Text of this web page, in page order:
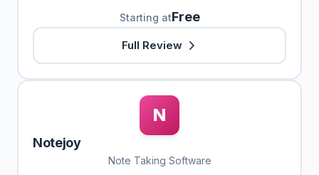
Starting atFree
Full Review
N
Notejoy
Note Taking Software